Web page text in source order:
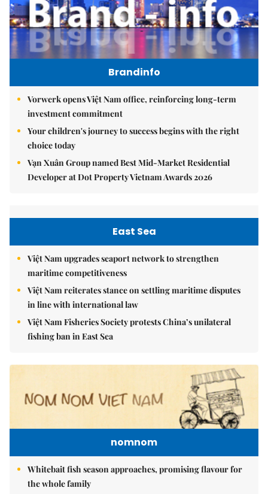
Brandinfo
Vorwerk opens Việt Nam office, reinforcing long-term
investment commitment
Your children's journey to success begins with the right
choice today
Vạn Xuân Group named Best Mid-Market Residential
Developer at Dot Property Vietnam Awards 2026
East Sea
Việt Nam upgrades seaport network to strengthen
maritime competitiveness
Việt Nam reiterates stance on settling maritime disputes
in line with international law
Việt Nam Fisheries Society protests China’s unilateral
fishing ban in East Sea
nomnom
Whitebait fish season approaches, promising flavour for
the whole family